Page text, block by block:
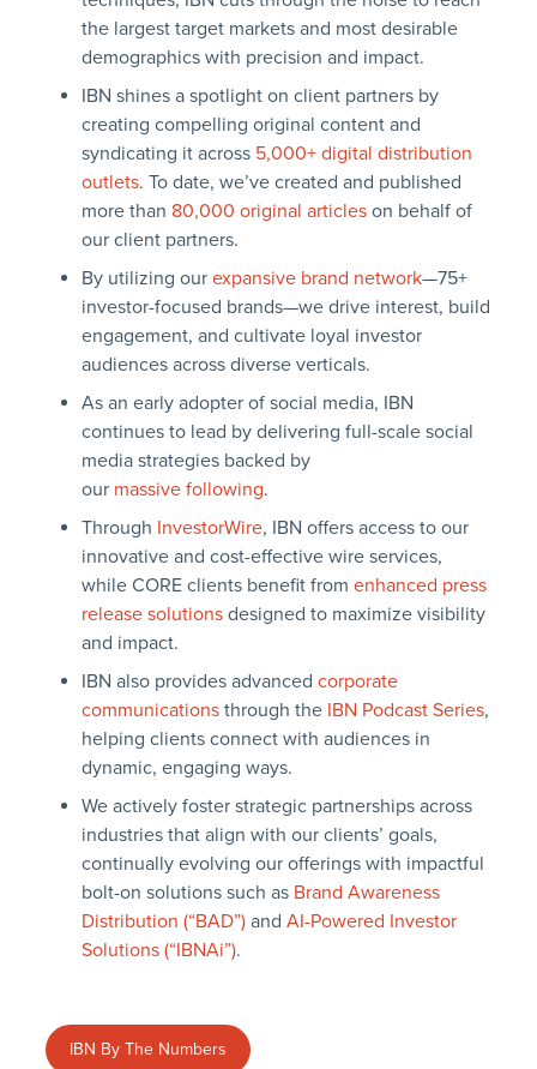
the largest target markets and most desirable
demographics with precision and impact.
IBN shines a spotlight on client partners by
creating compelling original content and
syndicating it across 5,000+ digital distribution
outlets. To date, we’ve created and published
more than 80,000 original articleson behalf of
our client partners.
By utilizing our expansive brand network—75+
investor-focused brands—we drive interest, build
engagement, and cultivate loyal investor
audiences across diverse verticals.
As an early adopter of social media, IBN
continues to lead by delivering full-scale social
media strategies backed by
our massive following.
Through InvestorWire, IBN offers access to our
innovative and cost-effective wire services,
while CORE clients benefit from enhanced press
release solutionsdesigned to maximize visibility
and impact.
IBN also provides advanced corporate
communicationsthrough the IBN Podcast Series,
helping clients connect with audiences in
dynamic, engaging ways.
We actively foster strategic partnerships across
industries that align with our clients’ goals,
continually evolving our offerings with impactful
bolt-on solutions such as Brand Awareness
Distribution (“BAD”)and AI-Powered Investor
Solutions (“IBNAi”).
IBN By The Numbers